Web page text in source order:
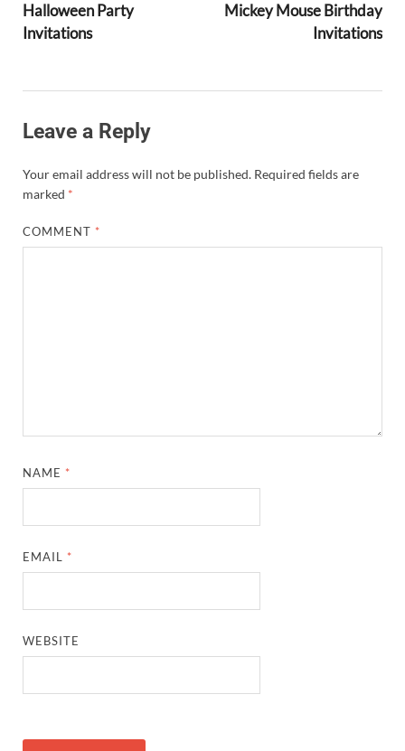
Halloween Party
Invitations
Mickey Mouse Birthday
Invitations
Leave a Reply
Your email address will not be published. Required fields are
marked *
COMMENT *
NAME *
EMAIL *
WEBSITE